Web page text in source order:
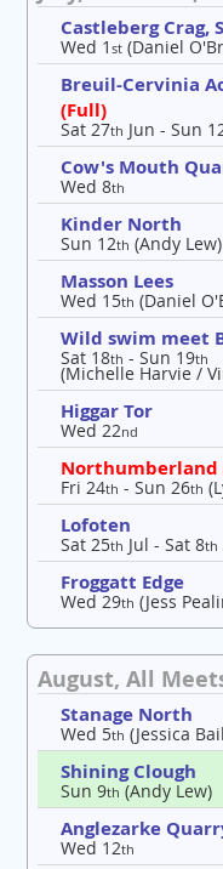
Castleberg Crag,
Wed 1st (Daniel
Breuil-Cervinia
(Full)
Sat 27th Jun - Sun
Cow's Mouth
Wed 8th
Kinder North
Sun 12th (Andy Lew)
Masson Lees
Wed 15th (Daniel
Wild swim meet
Sat 18th - Sun 19th
(Michelle Harvie /
Higgar Tor
Wed 22nd
Northumberland
Fri 24th - Sun 26th
Lofoten
Sat 25th Jul - Sat 8th
Froggatt Edge
Wed 29th (Jess
August, All
Stanage North
Wed 5th (Jessica
Shining Clough
Sun 9th (Andy Lew)
Anglezarke
Wed 12th